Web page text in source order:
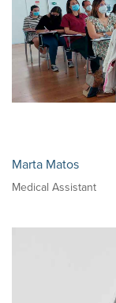
Marta Matos
Medical Assistant